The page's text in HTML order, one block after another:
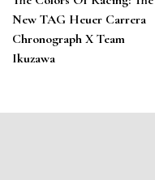
New TAG Heuer Carrera
Chronograph X Team
Ikuzawa